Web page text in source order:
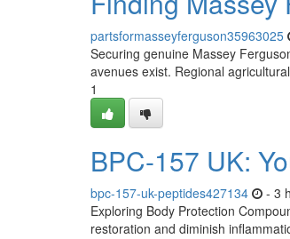
partsformasseyferguson35963025
Securing genuine Massey
avenues exist. Regional
1
BPC-157 UK:
bpc-157-uk-peptides427134 - 3
Exploring Body Protection
restoration and diminish